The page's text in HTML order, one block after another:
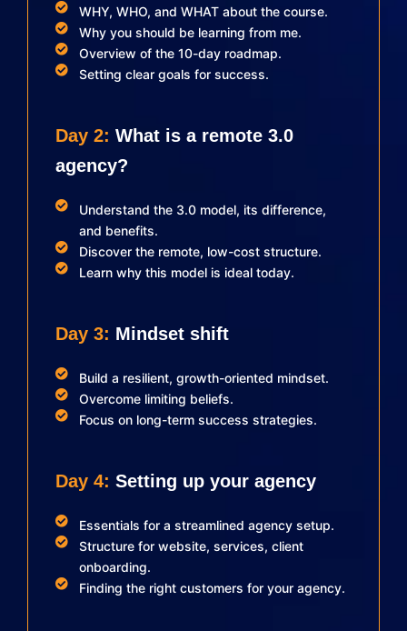
WHY, WHO, and WHAT about the course.
Why you should be learning from me.
Overview of the 10-day roadmap.
Setting clear goals for success.
Day 2: What is a remote 3.0
agency?
Understand the 3.0 model, its difference,
and benefits.
Discover the remote, low-cost structure.
Learn why this model is ideal today.
Day 3: Mindset shift
Build a resilient, growth-oriented mindset.
Overcome limiting beliefs.
Focus on long-term success strategies.
Day 4: Setting up your agency
Essentials for a streamlined agency setup.
Structure for website, services, client
onboarding.
Finding the right customers for your agency.